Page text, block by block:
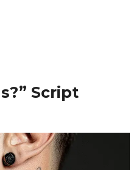
Script